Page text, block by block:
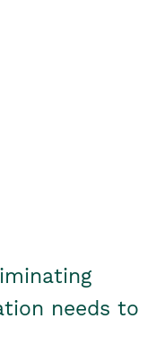
needs to